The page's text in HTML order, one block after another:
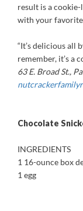
result is a
with your favorite
“It’s delicious all
remember, it’s a
63 E. Broad St.,
Chocolate
INGREDIENTS
1 16-ounce box
1 egg